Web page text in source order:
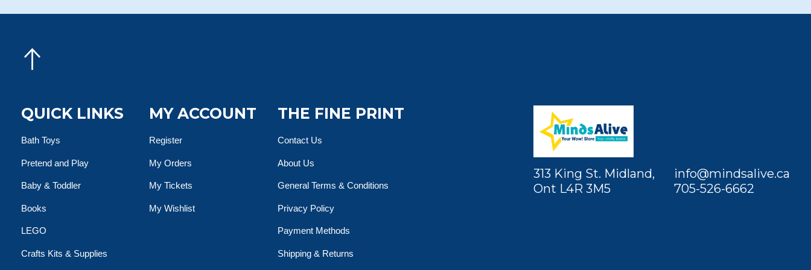
QUICK LINKS
Bath Toys
Pretend and Play
Baby & Toddler
Books
LEGO
Crafts Kits & Supplies
MY ACCOUNT
Register
My Orders
My Tickets
My Wishlist
THE FINE PRINT
Contact Us
About Us
General Terms & Conditions
Privacy Policy
Payment Methods
Shipping & Returns
313 King St. Midland,
Ont L4R 3M5
info@mindsalive.ca
705-526-6662